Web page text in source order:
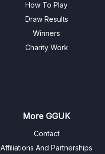
How To Play
Draw Results
Winners
Charity Work
More GGUK
Contact
Affiliations And Partnerships